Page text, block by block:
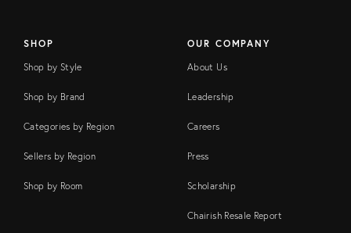
SHOP
Shop by Style
Shop by Brand
Categories by Region
Sellers by Region
Shop by Room
OUR COMPANY
About Us
Leadership
Careers
Press
Scholarship
Chairish Resale Report